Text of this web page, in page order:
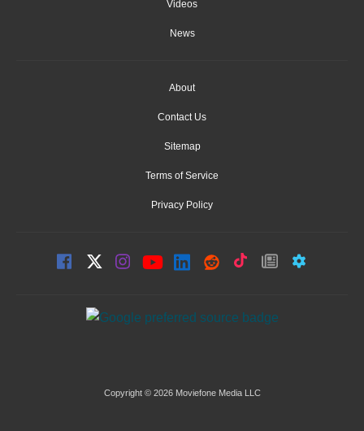
Videos
News
About
Contact Us
Sitemap
Terms of Service
Privacy Policy
Copyright © 2026 Moviefone Media LLC